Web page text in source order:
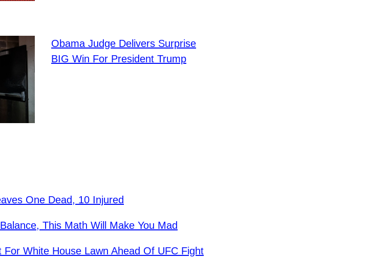
Obama Judge Delivers Surprise
BIG Win For President Trump
One Dead, 10 Injured
This Math Will Make You Mad
White House Lawn Ahead Of UFC Fight